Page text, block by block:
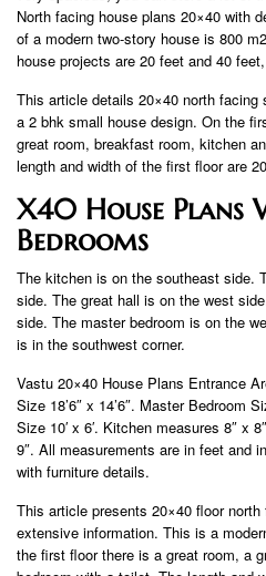
North facing house plans 20×40 with
of ​​a modern two-story house is 800
house projects are 20 feet and 40
This article details 20×40 north
a 2 bhk small house design. On the
great room, breakfast room, kitchen
length and width of the first floor are
X40 House Plans
Bedrooms
The kitchen is on the southeast side.
side. The great hall is on the west
side. The master bedroom is on the
is in the southwest corner.
Vastu 20×40 House Plans Entrance
Size 18’6″ x 14’6″. Master Bedroom
Size 10′ x 6′. Kitchen measures 8″ x
9″. All measurements are in feet and
with furniture details.
This article presents 20×40 floor
extensive information. This is a
the first floor there is a great room, a